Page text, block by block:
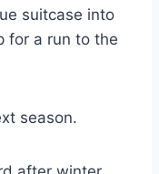
suitcase into
for a run to the
season.